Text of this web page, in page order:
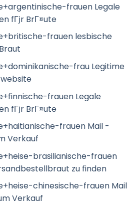
frauen Legale
fГјr BrГ¤ute
frauen lesbische
frau Legitime
frauen Legale
fГјr BrГ¤ute
frauen Mail -
Verkauf
brasilianische-frauen
zu finden
chinesische-frauen Mail
Verkauf